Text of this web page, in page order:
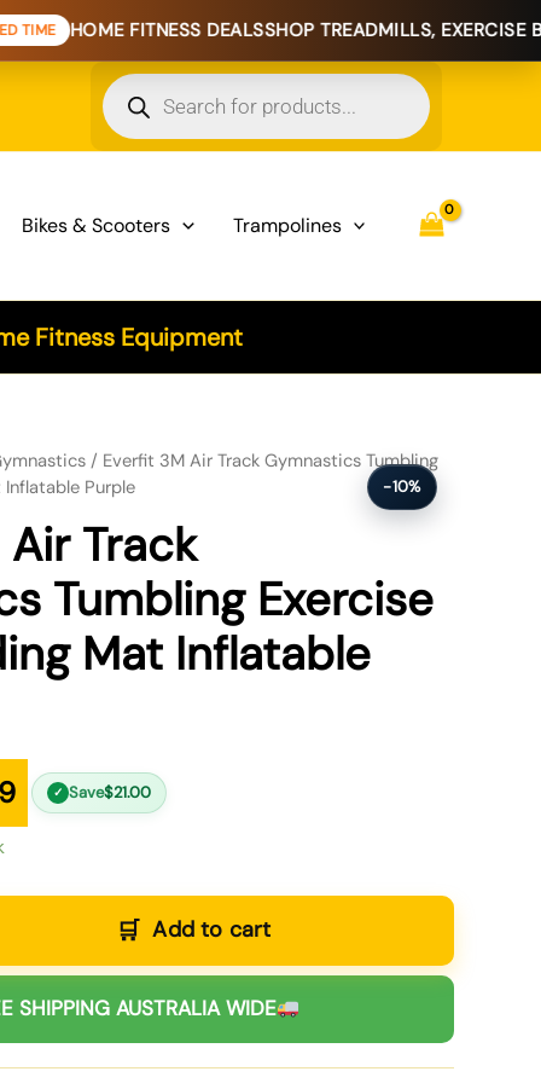
FITNESS DEALSSHOP TREADMILLS, EXERCISE BIKES &
Products
search
Bikes & Scooters Trampolines
Fitness Equipment
-10%
/ Everfit 3M Air Track Gymnastics Tumbling
Inflatable Purple
Track
Tumbling Exercise
Mat Inflatable
✓ Save$21.00
Tumbling Exercise Cheerleading Mat Inflatable Purple quantity
Add to cart
SHIPPING AUSTRALIA WIDE